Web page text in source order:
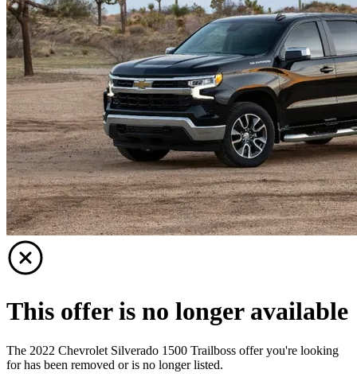
This offer is no longer available
The 2022 Chevrolet Silverado 1500 Trailboss offer you're looking
for has been removed or is no longer listed.